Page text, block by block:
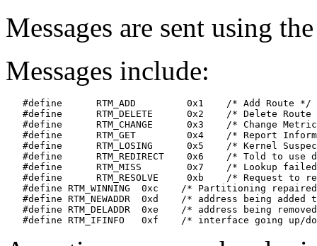
Messages are sent using
Messages include:
   #define	RTM_ADD		0x1    /* Add Route */
   #define	RTM_DELETE	0x2    /* Delete Route */
   #define	RTM_CHANGE	0x3    /* Change Metrics, Flags, or Gateway */
   #define	RTM_GET		0x4    /* Report Information */
   #define	RTM_LOSING	0x5    /* Kernel Suspects Partitioning */
   #define	RTM_REDIRECT	0x6    /* Told to use different route */
   #define	RTM_MISS	0x7    /* Lookup failed on this address */
   #define	RTM_RESOLVE	0xb    /* Request to resolve dst to LL addr */
   #define RTM_WINNING	0xc    /* Partitioning repaired */
   #define RTM_NEWADDR	0xd    /* address being added to iface */
   #define RTM_DELADDR	0xe    /* address being removed from iface */